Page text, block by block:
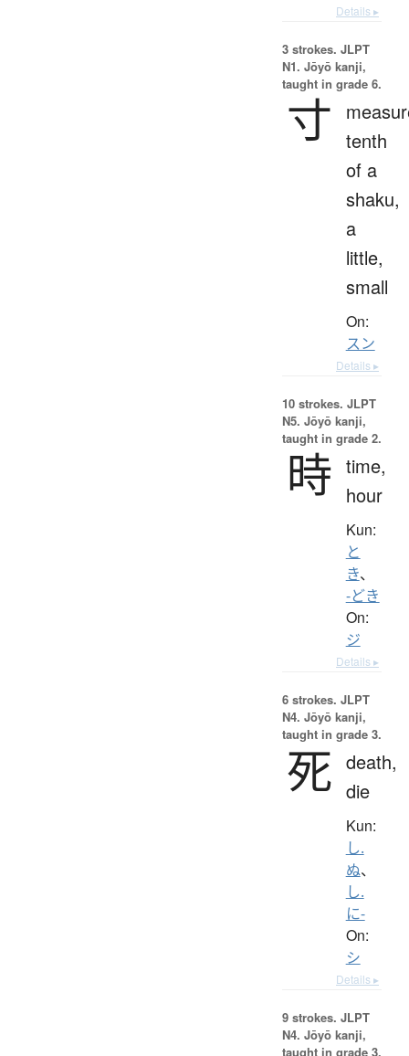
Details ▸
3 strokes. JLPT
N1. Jōyō kanji,
taught in grade 6.
寸 tenth
of a
shaku,
a
little,
small
On:
スン
Details ▸
10 strokes. JLPT
N5. Jōyō kanji,
taught in grade 2.
時 time,
hour
Kun:
と
き、
-どき
On:
ジ
Details ▸
6 strokes. JLPT
N4. Jōyō kanji,
taught in grade 3.
死 death,
die
Kun:
し.
ぬ、
し.
に-
On:
シ
Details ▸
9 strokes. JLPT
N4. Jōyō kanji,
taught in grade 3.